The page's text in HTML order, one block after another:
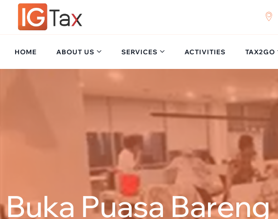
content
HOME ABOUT US SERVICES ACTIVITIES TAX2GO
Buka Puasa Bareng